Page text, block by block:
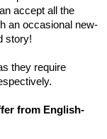
accept all the
an occasional new-
story!
they require
from English-